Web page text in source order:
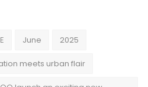
June 2025
meets urban flair